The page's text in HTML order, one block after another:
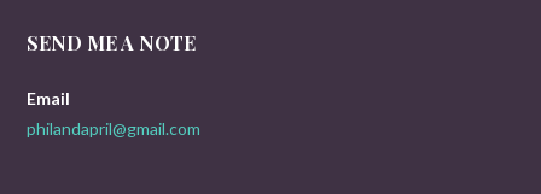
SEND ME A NOTE
Email
philandapril@gmail.com